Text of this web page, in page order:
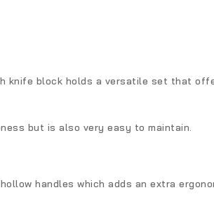
knife block holds a versatile set that
but is also very easy to maintain.
handles which adds an extra